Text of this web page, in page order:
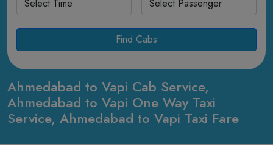
Ahmedabad to Vapi Cab Service,
Ahmedabad to Vapi One Way Taxi
Service, Ahmedabad to Vapi Taxi Fare
Find Cabs